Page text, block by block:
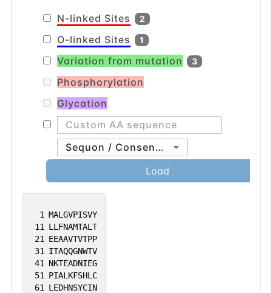
multiple transcript variants. [provided by
RefSeq, Aug 2012].
1 MALGVPISVY
11
LLFNAMTALT
21
EEAAVTVTPP
31
ITAQQGNWTV
41
NKTEADNIEG
51
PIALKFSHLC
61
LEDHNSYCIN
N-linked Sites 2
O-linked Sites 1
Variation from mutation 3
Phosphorylation
Glycation
Sequon / Consensus
Load